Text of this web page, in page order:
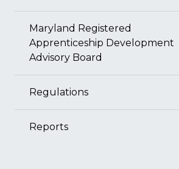
Maryland Registered
Apprenticeship Development
Advisory Board
Regulations
Reports